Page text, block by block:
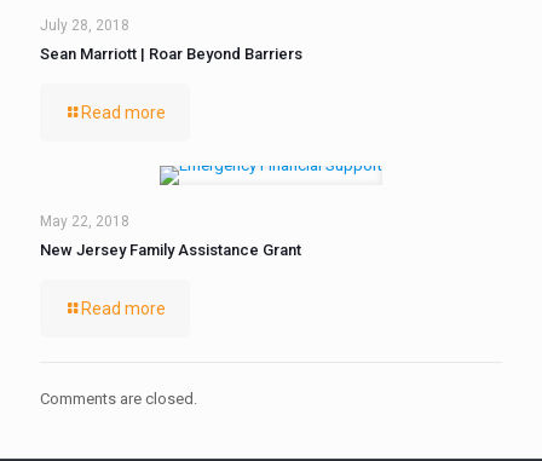
July 28, 2018
Sean Marriott | Roar Beyond Barriers
Read more
May 22, 2018
New Jersey Family Assistance Grant
Read more
Comments are closed.